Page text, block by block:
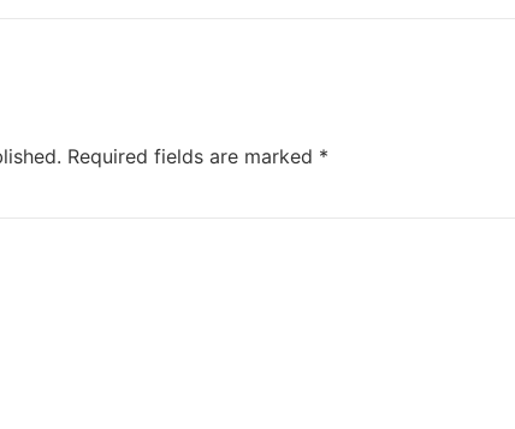
Required fields are marked *